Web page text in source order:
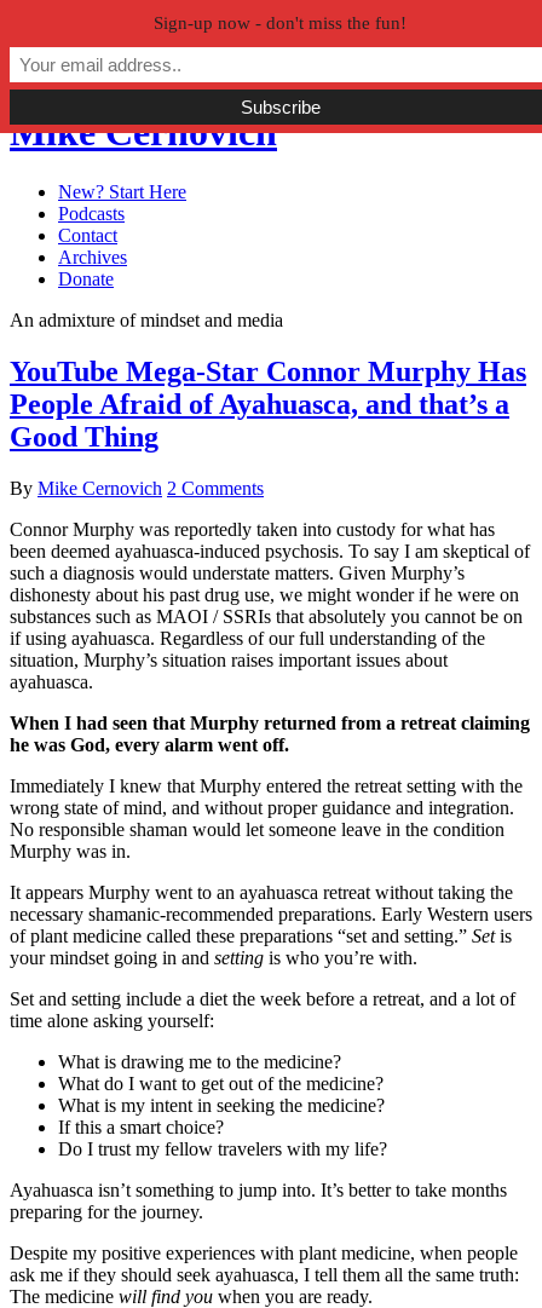
Skip to primary navigation
Skip to main content
Skip to primary sidebar
Mike Cernovich
New? Start Here
Podcasts
Contact
Archives
Donate
An admixture of mindset and media
YouTube Mega-Star Connor Murphy Has
People Afraid of Ayahuasca, and that’s a
Good Thing
By Mike Cernovich 2 Comments
Connor Murphy was reportedly taken into custody for what has
been deemed ayahuasca-induced psychosis. To say I am skeptical of
such a diagnosis would understate matters. Given Murphy’s
dishonesty about his past drug use, we might wonder if he were on
substances such as MAOI / SSRIs that absolutely you cannot be on
if using ayahuasca. Regardless of our full understanding of the
situation, Murphy’s situation raises important issues about
ayahuasca.
When I had seen that Murphy returned from a retreat claiming
he was God, every alarm went off.
Immediately I knew that Murphy entered the retreat setting with the
wrong state of mind, and without proper guidance and integration.
No responsible shaman would let someone leave in the condition
Murphy was in.
It appears Murphy went to an ayahuasca retreat without taking the
necessary shamanic-recommended preparations. Early Western users
of plant medicine called these preparations “set and setting.” Setis
your mindset going in and setting is who you’re with.
Set and setting include a diet the week before a retreat, and a lot of
time alone asking yourself:
What is drawing me to the medicine?
What do I want to get out of the medicine?
What is my intent in seeking the medicine?
If this a smart choice?
Do I trust my fellow travelers with my life?
Ayahuasca isn’t something to jump into. It’s better to take months
preparing for the journey.
Despite my positive experiences with plant medicine, when people
ask me if they should seek ayahuasca, I tell them all the same truth:
The medicine will find you when you are ready.
Sign-up now - don't miss the fun!